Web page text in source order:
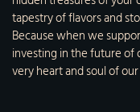
tapestry of flavors and
Because when we
investing in the future of
very heart and soul of